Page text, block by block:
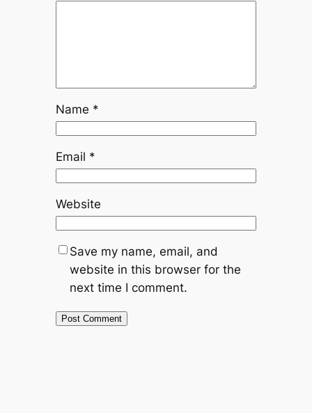
Name *
Email *
Website
Save my name, email, and
website in this browser for the
next time I comment.